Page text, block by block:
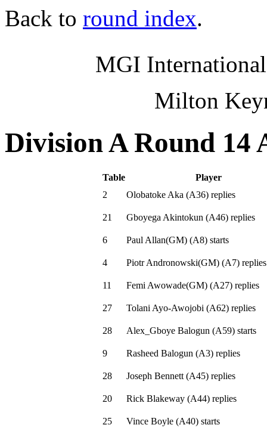
Back to round index.
MGI
Milton
Division A Round 14
Table
Player
2
Olobatoke Aka (A36)replies
21 Gboyega Akintokun (A46)replies
6 Paul Allan(GM) (A8)starts
4 Piotr Andronowski(GM) (A7)replies
11 Femi Awowade(GM) (A27)replies
27 Tolani Ayo-Awojobi (A62)replies
28 Alex_Gboye Balogun (A59)starts
9 Rasheed Balogun (A3)replies
28 Joseph Bennett (A45)replies
20 Rick Blakeway (A44)replies
25 Vince Boyle (A40)starts